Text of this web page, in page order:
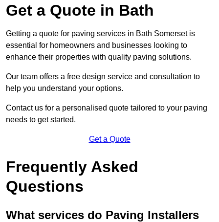
Get a Quote in Bath
Getting a quote for paving services in Bath Somerset is
essential for homeowners and businesses looking to
enhance their properties with quality paving solutions.
Our team offers a free design service and consultation to
help you understand your options.
Contact us for a personalised quote tailored to your paving
needs to get started.
Get a Quote
Frequently Asked
Questions
What services do Paving Installers